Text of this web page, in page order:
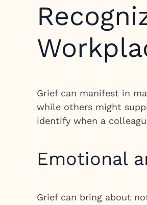
Grief can manifest in
while others might
identify when a
Emotional
Grief can bring about